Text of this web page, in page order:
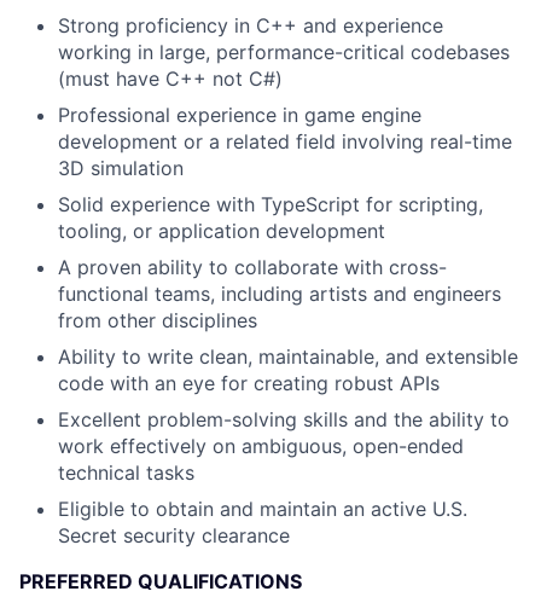
Strong proficiency in C++ and experience
working in large, performance-critical codebases
(must have C++ not C#)
Professional experience in game engine
development or a related field involving real-time
3D simulation
Solid experience with TypeScript for scripting,
tooling, or application development
A proven ability to collaborate with cross-
functional teams, including artists and engineers
from other disciplines
Ability to write clean, maintainable, and extensible
code with an eye for creating robust APIs
Excellent problem-solving skills and the ability to
work effectively on ambiguous, open-ended
technical tasks
Eligible to obtain and maintain an active U.S.
Secret security clearance
PREFERRED QUALIFICATIONS